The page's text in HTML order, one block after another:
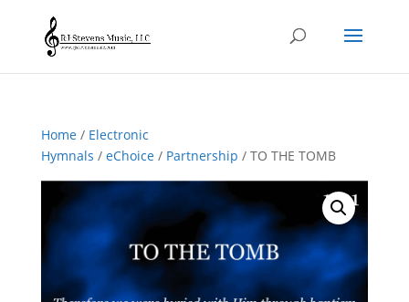
Home/ Electronic
Hymnals / eChoice/ Partnership / TO THE TOMB